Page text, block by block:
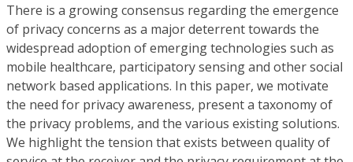
There is a growing consensus regarding the emergence
of privacy concerns as a major deterrent towards the
widespread adoption of emerging technologies such as
mobile healthcare, participatory sensing and other social
network based applications. In this paper, we motivate
the need for privacy awareness, present a taxonomy of
the privacy problems, and the various existing solutions.
We highlight the tension that exists between quality of